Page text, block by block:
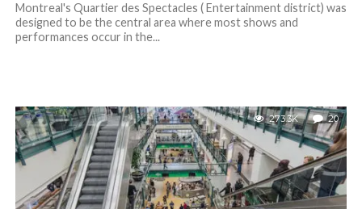
Montreal's Quartier des Spectacles ( Entertainment district) was
designed to be the central area where most shows and
performances occur in the...
273.3K 20